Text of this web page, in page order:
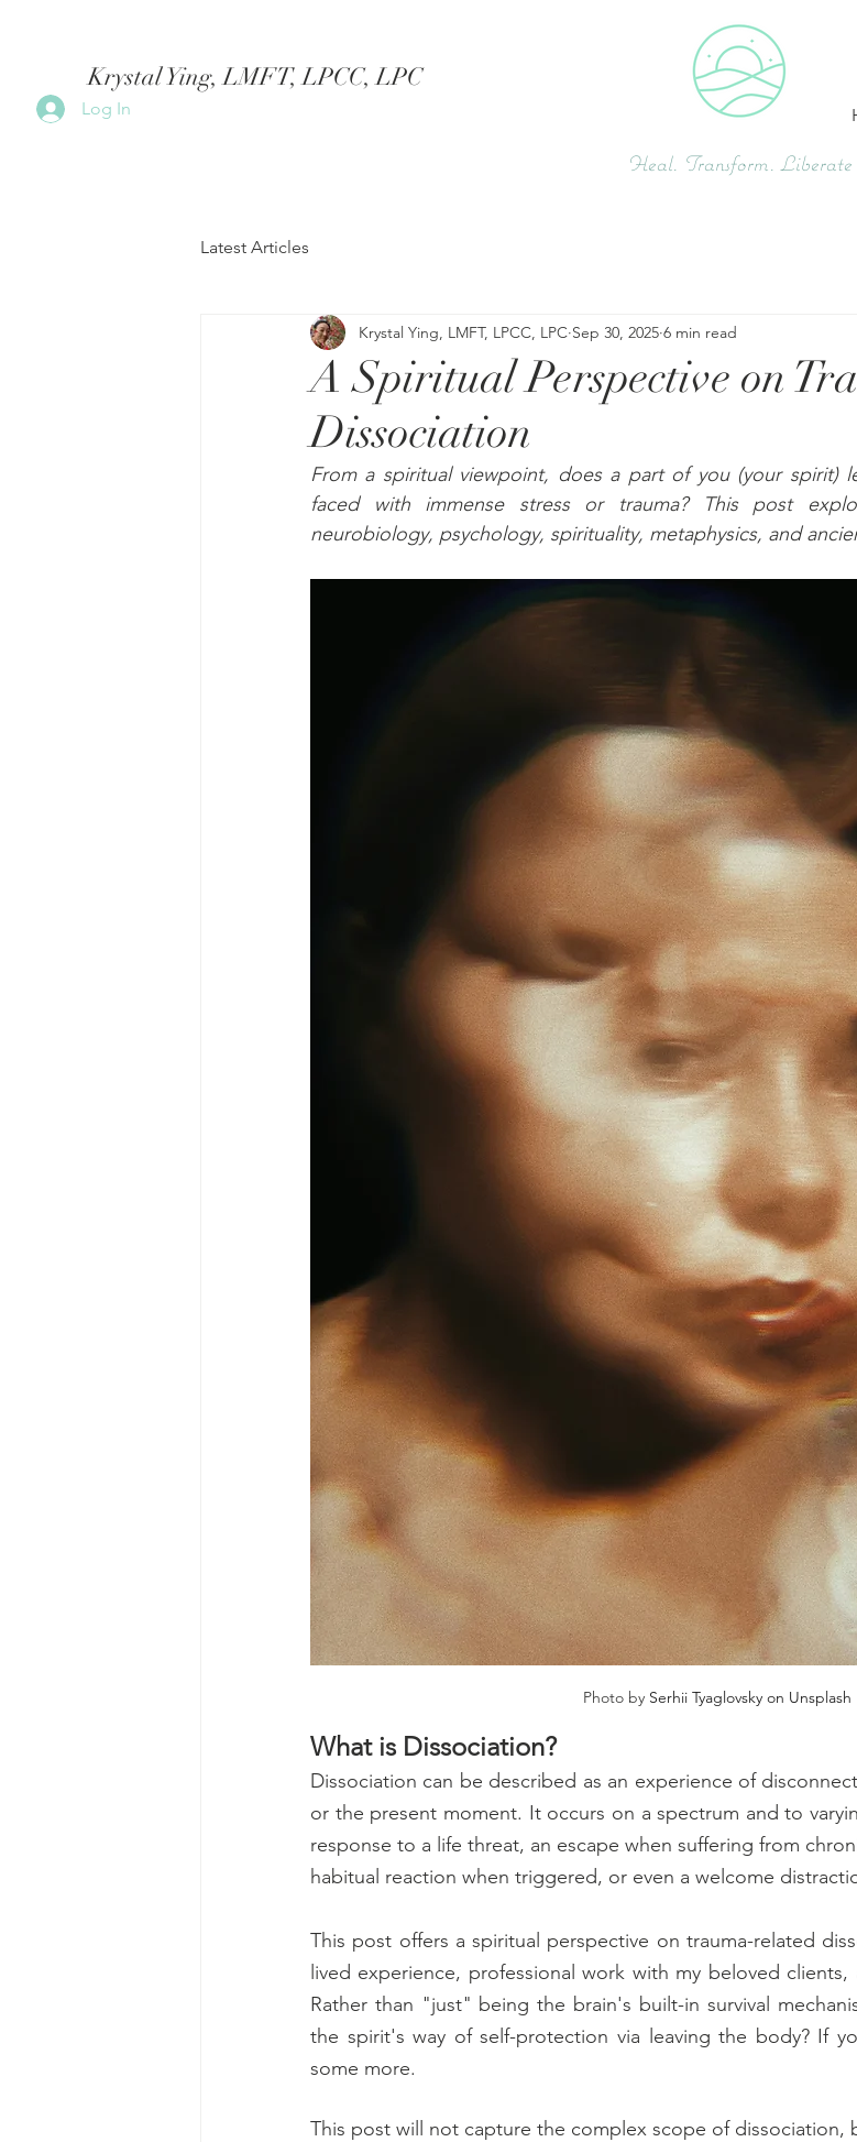
Krystal Ying, LMFT, LPCC, LPC
Log In
Heal. Transform. Liberate
Latest Articles
A Spiritual Perspective on
Dissociation
Krystal Ying, LMFT, LPCC, LPC Sep 30, 2025 6 min read
From a spiritual viewpoint, does a part of you (your spirit)
faced with immense stress or trauma? This post
neurobiology, psychology, spirituality, metaphysics, and
Photo by Serhii Tyaglovsky on Unsplash
What is Dissociation?
Dissociation can be described as an experience of
or the present moment. It occurs on a spectrum and to
response to a life threat, an escape when suffering from
habitual reaction when triggered, or even a welcome
This post offers a spiritual perspective on trauma-related
lived experience, professional work with my beloved clients,
Rather than "just" being the brain's built-in survival
the spirit's way of self-protection via leaving the body? If
some more.
This post will not capture the complex scope of dissociation,